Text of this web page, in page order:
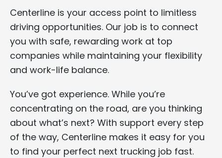
Centerline is your access point to limitless
driving opportunities. Our job is to connect
you with safe, rewarding work at top
companies while maintaining your flexibility
and work-life balance.
You’ve got experience. While you’re
concentrating on the road, are you thinking
about what’s next? With support every step
of the way, Centerline makes it easy for you
to find your perfect next trucking job fast.